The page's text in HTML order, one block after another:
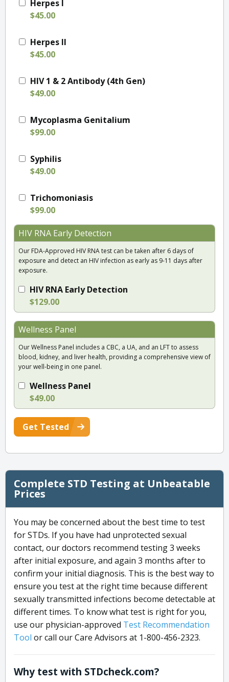
Herpes I
$45.00
Herpes II
$45.00
HIV 1 & 2 Antibody (4th Gen)
$49.00
Mycoplasma Genitalium
$99.00
Syphilis
$49.00
Trichomoniasis
$99.00
HIV RNA Early Detection
Our FDA-Approved HIV RNA test can be taken after 6 days of
exposure and detect an HIV infection as early as 9-11 days after
exposure.
HIV RNA Early Detection
$129.00
Wellness Panel
Our Wellness Panel includes a CBC, a UA, and an LFT to assess
blood, kidney, and liver health, providing a comprehensive view of
your well-being in one panel.
Wellness Panel
$49.00
Get Tested
Complete STD Testing at Unbeatable
Prices
You may be concerned about the best time to test
for STDs. If you have had unprotected sexual
contact, our doctors recommend testing 3 weeks
after initial exposure, and again 3 months after to
confirm your initial diagnosis. This is the best way to
ensure you test at the right time because different
sexually transmitted infections become detectable at
different times. To know what test is right for you,
use our physician-approved Test Recommendation
Tool or call our Care Advisors at 1-800-456-2323.
Why test with STDcheck.com?